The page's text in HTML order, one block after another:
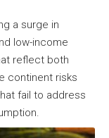
a surge in
low-income
reflect both
continent risks
fail to address